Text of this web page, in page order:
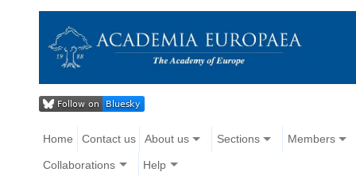
Home Contact us About us Sections Members
Collaborations Help